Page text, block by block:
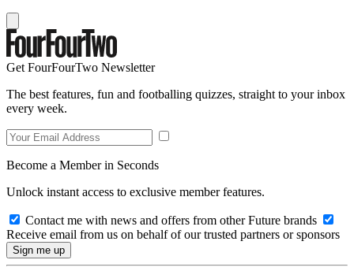
Get FourFourTwo Newsletter
The best features, fun and footballing quizzes, straight to your inbox
every week.
Become a Member in Seconds
Unlock instant access to exclusive member features.
Contact me with news and offers from other Future brands
Receive email from us on behalf of our trusted partners or sponsors